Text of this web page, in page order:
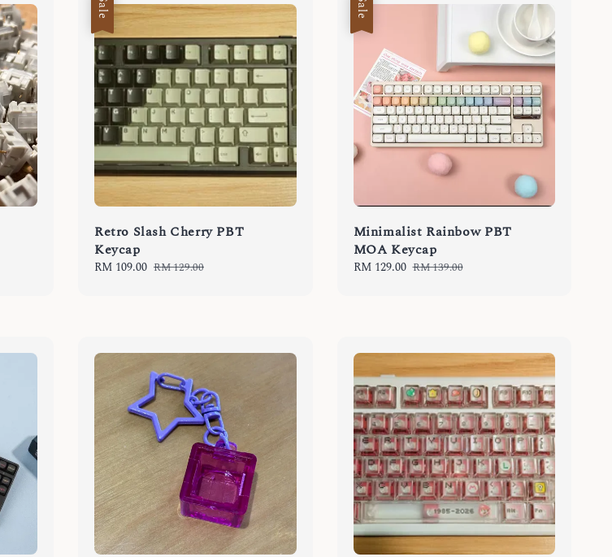
Sale
Retro Slash Cherry PBT
Keycap
Sale
RM 109.00 Regular
RM 129.00
Sale
Minimalist Rainbow PBT
MOA Keycap
Sale
RM 129.00 Regular
RM 139.00